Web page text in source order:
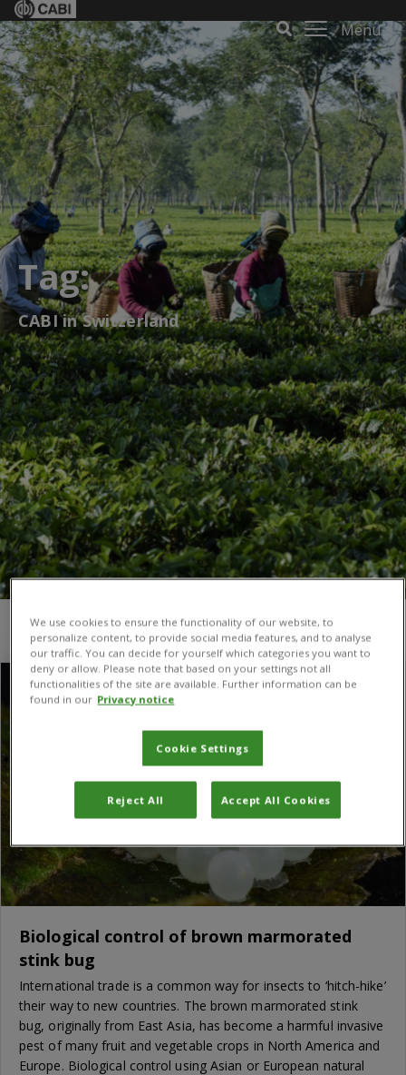
Menu
Tag:
CABI in Switzerland
You are here:Home /CABI in Switzerland/Page 8
Biological control of brown marmorated
stink bug
International trade is a common way for insects to ‘hitch-hike’
their way to new countries. The brown marmorated stink
bug, originally from East Asia, has become a harmful invasive
pest of many fruit and vegetable crops in North America and
Europe. Biological control using Asian or European natural
We use cookies to ensure the functionality of our website, to
personalize content, to provide social media features, and to analyse
our traffic. You can decide for yourself which categories you want to
deny or allow. Please note that based on your settings not all
functionalities of the site are available. Further information can be
found in our Privacy notice
Cookie Settings
Reject All Accept All Cookies